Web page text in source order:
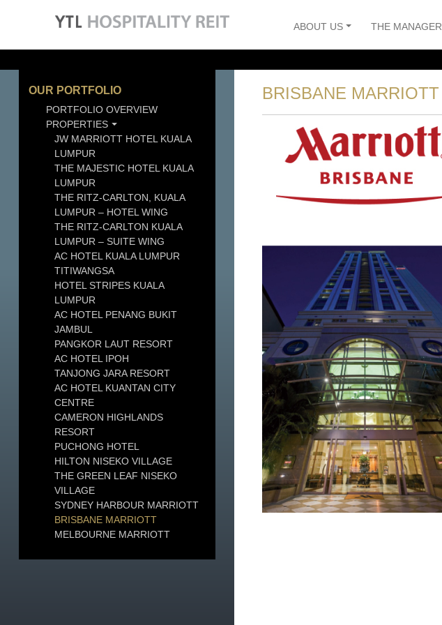
ABOUT US THE MANAGER
OUR PORTFOLIO
PORTFOLIO OVERVIEW
PROPERTIES
JW MARRIOTT HOTEL KUALA
LUMPUR
THE MAJESTIC HOTEL KUALA
LUMPUR
THE RITZ-CARLTON, KUALA
LUMPUR – HOTEL WING
THE RITZ-CARLTON KUALA
LUMPUR – SUITE WING
AC HOTEL KUALA LUMPUR
TITIWANGSA
HOTEL STRIPES KUALA
LUMPUR
AC HOTEL PENANG BUKIT
JAMBUL
PANGKOR LAUT RESORT
AC HOTEL IPOH
TANJONG JARA RESORT
AC HOTEL KUANTAN CITY
CENTRE
CAMERON HIGHLANDS
RESORT
PUCHONG HOTEL
HILTON NISEKO VILLAGE
THE GREEN LEAF NISEKO
VILLAGE
SYDNEY HARBOUR MARRIOTT
BRISBANE MARRIOTT
MELBOURNE MARRIOTT
BRISBANE MARRIOTT